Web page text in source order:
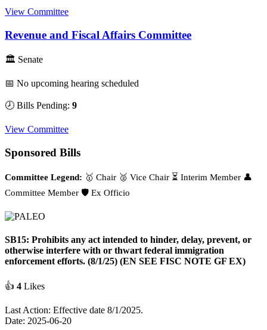
View Committee
Revenue and Fiscal Affairs Committee
🏛 Senate
📅 No upcoming hearing scheduled
🕗 Bills Pending: 9
View Committee
Sponsored Bills
Committee Legend: 🥇 Chair 🥈 Vice Chair ⏳ Interim Member 👤
Committee Member 🛡️ Ex Officio
SB15: Prohibits any act intended to hinder, delay, prevent, or
otherwise interfere with or thwart federal immigration
enforcement efforts. (8/1/25) (EN SEE FISC NOTE GF EX)
👍 4 Likes
Last Action: Effective date 8/1/2025.
Date: 2025-06-20